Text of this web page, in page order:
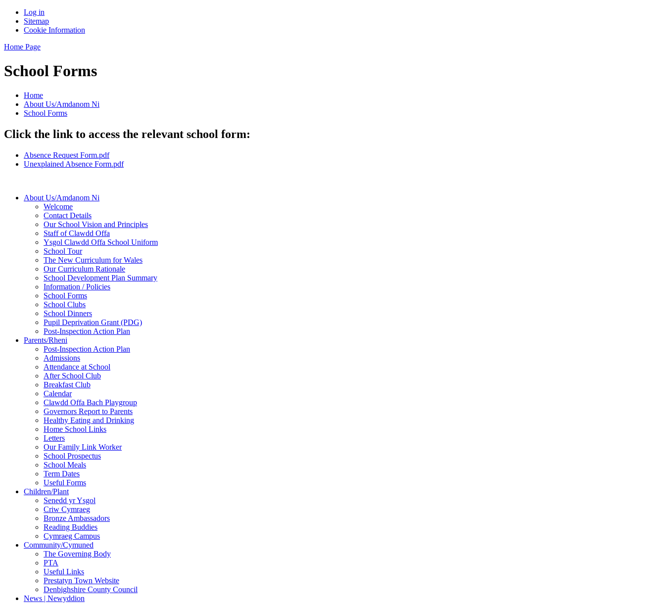
Log in
Sitemap
Cookie Information
Home Page
School Forms
Home
About Us/Amdanom Ni
School Forms
Click the link to access the relevant school form:
Absence Request Form.pdf
Unexplained Absence Form.pdf
About Us/Amdanom Ni
Welcome
Contact Details
Our School Vision and Principles
Staff of Clawdd Offa
Ysgol Clawdd Offa School Uniform
School Tour
The New Curriculum for Wales
Our Curriculum Rationale
School Development Plan Summary
Information / Policies
School Forms
School Clubs
School Dinners
Pupil Deprivation Grant (PDG)
Post-Inspection Action Plan
Parents/Rheni
Post-Inspection Action Plan
Admissions
Attendance at School
After School Club
Breakfast Club
Calendar
Clawdd Offa Bach Playgroup
Governors Report to Parents
Healthy Eating and Drinking
Home School Links
Letters
Our Family Link Worker
School Prospectus
School Meals
Term Dates
Useful Forms
Children/Plant
Senedd yr Ysgol
Criw Cymraeg
Bronze Ambassadors
Reading Buddies
Cymraeg Campus
Community/Cymuned
The Governing Body
PTA
Useful Links
Prestatyn Town Website
Denbighshire County Council
News | Newyddion